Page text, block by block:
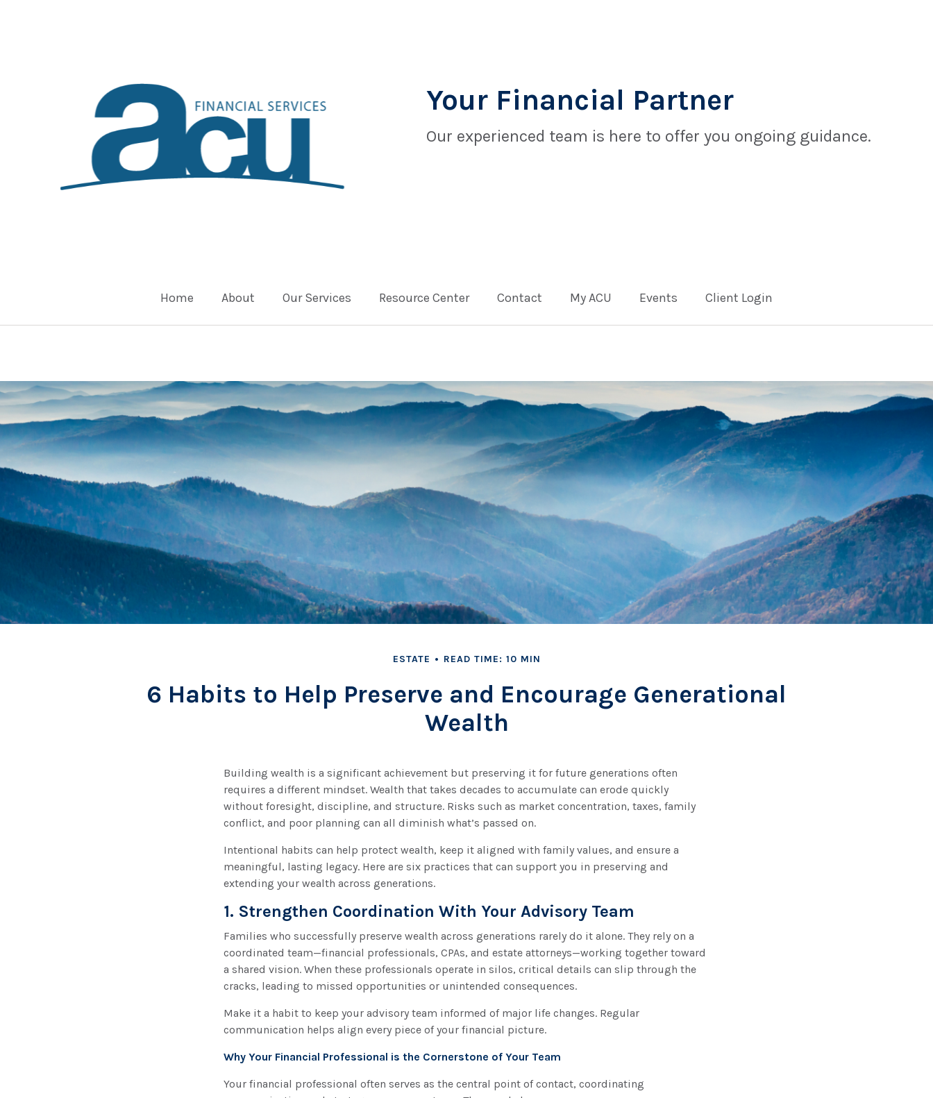
Your Financial Partner
Our experienced team is here to offer you ongoing guidance.
Home About Our Services Resource Center Contact My ACU Events Client Login
ESTATE READ TIME: 10 MIN
6 Habits to Help Preserve and Encourage Generational
Wealth
Building wealth is a significant achievement but preserving it for future generations often
requires a different mindset. Wealth that takes decades to accumulate can erode quickly
without foresight, discipline, and structure. Risks such as market concentration, taxes, family
conflict, and poor planning can all diminish what’s passed on.
Intentional habits can help protect wealth, keep it aligned with family values, and ensure a
meaningful, lasting legacy. Here are six practices that can support you in preserving and
extending your wealth across generations.
1. Strengthen Coordination With Your Advisory Team
Families who successfully preserve wealth across generations rarely do it alone. They rely on a
coordinated team—financial professionals, CPAs, and estate attorneys—working together toward
a shared vision. When these professionals operate in silos, critical details can slip through the
cracks, leading to missed opportunities or unintended consequences.
Make it a habit to keep your advisory team informed of major life changes. Regular
communication helps align every piece of your financial picture.
Why Your Financial Professional is the Cornerstone of Your Team
Your financial professional often serves as the central point of contact, coordinating